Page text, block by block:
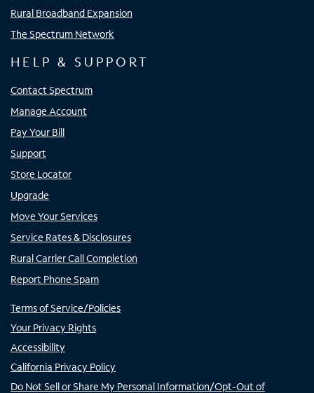
Rural Broadband Expansion
The Spectrum Network
HELP & SUPPORT
Contact Spectrum
Manage Account
Pay Your Bill
Support
Store Locator
Upgrade
Move Your Services
Service Rates & Disclosures
Rural Carrier Call Completion
Report Phone Spam
Terms of Service/Policies
Your Privacy Rights
Accessibility
California Privacy Policy
Do Not Sell or Share My Personal Information/Opt-Out of